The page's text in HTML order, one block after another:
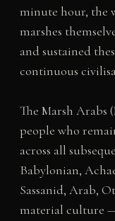
minute hour, the
marshes
and sustained
continuous
The Marsh Arabs
people who
across all
Babylonian,
Sassanid, Arab,
material culture